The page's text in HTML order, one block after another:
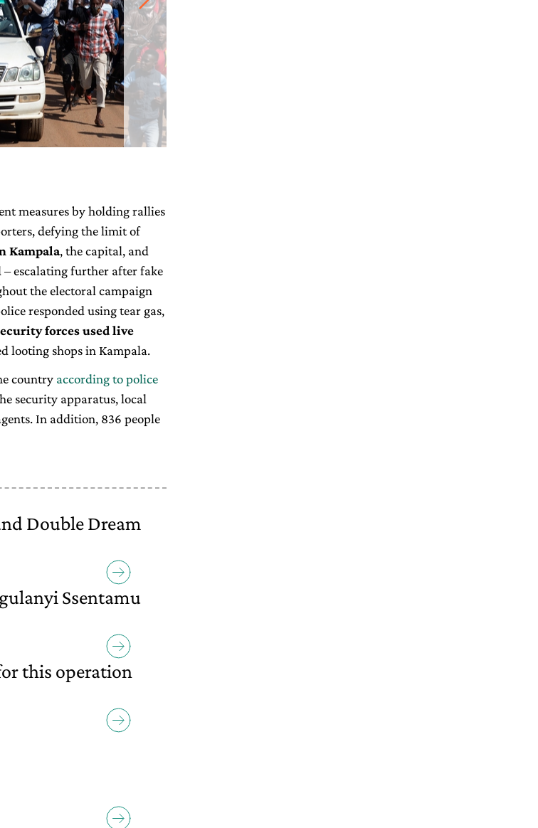
measures by holding rallies
defying the limit of
Kampala, the capital, and
escalating further after fake
the electoral campaign
responded using tear gas,
forces used live
looting shops in Kampala.
country according to police
security apparatus, local
In addition, 836 people
Double Dream
Ssentamu
this operation